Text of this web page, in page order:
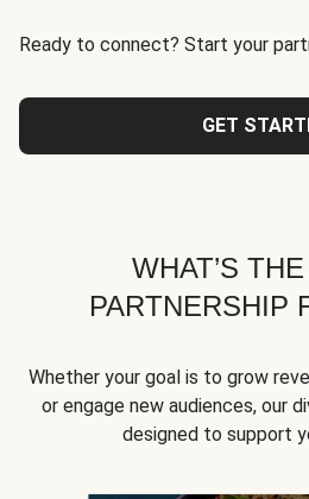
Ready to connect? Start your
GET
WHAT’S
PARTNERSHIP
Whether your goal is to grow
or engage new audiences, our
designed to support